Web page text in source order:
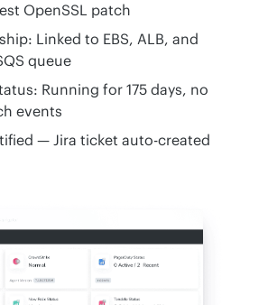
OpenSSL patch
Linked to EBS, ALB, and
queue
Running for 175 days, no
events
— Jira ticket auto-created